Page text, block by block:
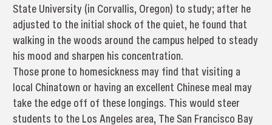
State University (in Corvallis, Oregon) to study; after he
adjusted to the initial shock of the quiet, he found that
walking in the woods around the campus helped to steady
his mood and sharpen his concentration.
Those prone to homesickness may find that visiting a
local Chinatown or having an excellent Chinese meal may
take the edge off of these longings. This would steer
students to the Los Angeles area, The San Francisco Bay